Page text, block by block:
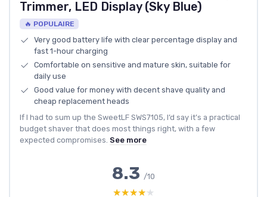
Trimmer, LED Display (Sky Blue)
🔥 POPULAIRE
Very good battery life with clear percentage display and
fast 1-hour charging
Comfortable on sensitive and mature skin, suitable for
daily use
Good value for money with decent shave quality and
cheap replacement heads
If I had to sum up the SweetLF SWS7105, I’d say it’s a practical
budget shaver that does most things right, with a few
expected compromises. See more
8.3 /10
★★★★★
★★★★★